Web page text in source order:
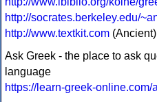
http://socrates.berkeley.edu/
http://www.textkit.com (Ancient)
Ask Greek - the place to ask
language
https://learn-greek-online.com/